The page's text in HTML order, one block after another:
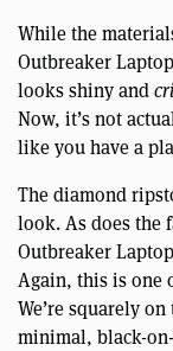
While the
Outbreaker
looks shiny and
Now, it’s not
like you have a
The diamond
look. As does the
Outbreaker
Again, this is one
We’re squarely
minimal, black-